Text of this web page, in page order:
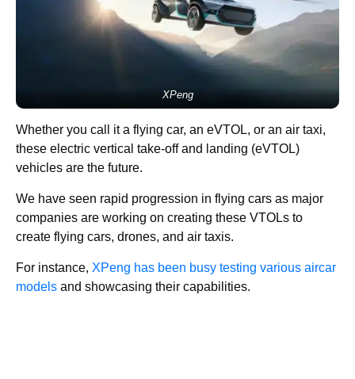
XPeng
Whether you call it a flying car, an eVTOL, or an air taxi,
these electric vertical take-off and landing (eVTOL)
vehicles are the future.
We have seen rapid progression in flying cars as major
companies are working on creating these VTOLs to
create flying cars, drones, and air taxis.
For instance, XPeng has been busy testing various aircar
models and showcasing their capabilities.